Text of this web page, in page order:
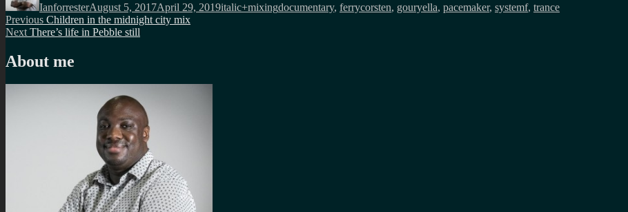
IanforresterAugust 5, 2017April 29, 2019italic+mixingdocumentary, ferrycorsten, gouryella, pacemaker, systemf, trance
Post
navigation
Previous Previous
post:
Children in the midnight city mix
Next Next
There’s life in Pebble still
About me